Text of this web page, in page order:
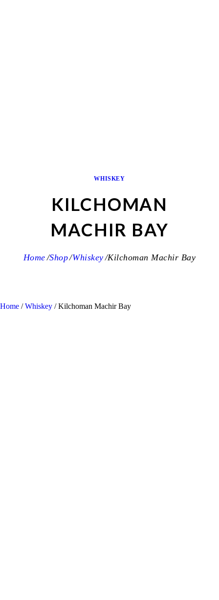
WHISKEY
KILCHOMAN
MACHIR BAY
Home Shop Whiskey Kilchoman Machir Bay
Home /Whiskey / Kilchoman Machir Bay